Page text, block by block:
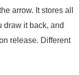
arrow. It stores all
draw it back, and
release. Different